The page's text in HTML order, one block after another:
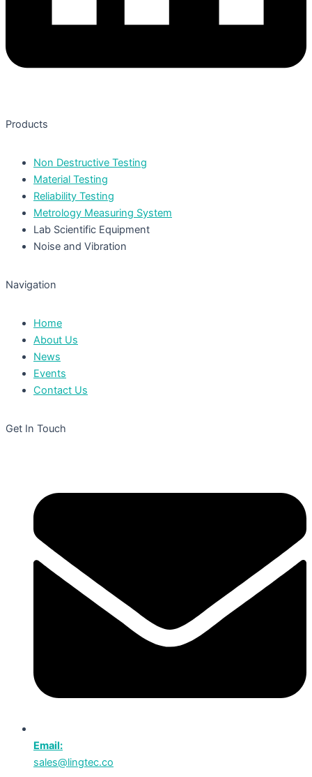
Products
Non Destructive Testing
Material Testing
Reliability Testing
Metrology Measuring System
Lab Scientific Equipment
Noise and Vibration
Navigation
Home
About Us
News
Events
Contact Us
Get In Touch
Email:
sales@lingtec.co